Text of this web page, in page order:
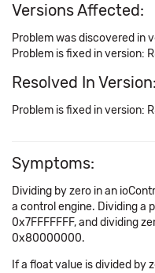
Versions Affected:
Problem was discovered in
Problem is fixed in version:
Resolved In Version:
Problem is fixed in version:
Symptoms:
Dividing by zero in an
a control engine. Dividing a
0x7FFFFFFF, and dividing
0x80000000.
If a float value is divided by